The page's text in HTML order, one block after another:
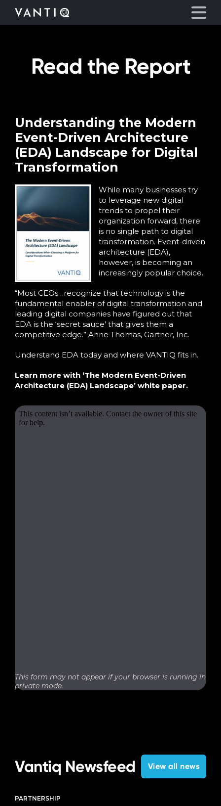
Platform
Partners
Company
Resources
Read the Report
Understanding the Modern
Event-Driven Architecture
(EDA) Landscape for Digital
Transformation
While many businesses try
to leverage new digital
trends to propel their
organization forward, there
is no single path to digital
transformation. Event-driven
architecture (EDA),
however, is becoming an
increasingly popular choice.
“Most CEOs…recognize that technology is the
fundamental enabler of digital transformation and
leading digital companies have figured out that
EDA is the ‘secret sauce’ that gives them a
competitive edge.” Anne Thomas, Gartner, Inc.
Understand EDA today and where VANTIQ fits in.
Learn more with ‘The Modern Event-Driven
Architecture (EDA) Landscape’ white paper.
This form may not appear if your browser is running in
private mode.
Vantiq Newsfeed View all news
PARTNERSHIP